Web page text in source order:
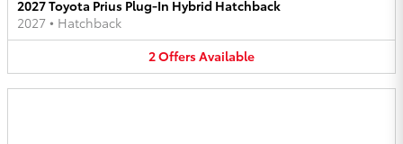
2027 Toyota Prius Plug-In Hybrid Hatchback
2027 • Hatchback
2OffersAvailable